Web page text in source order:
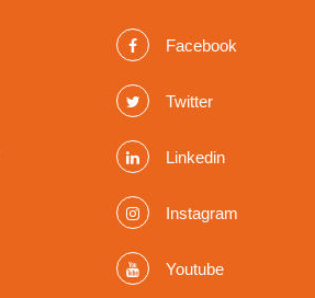
Facebook
Twitter
Linkedin
Instagram
Youtube